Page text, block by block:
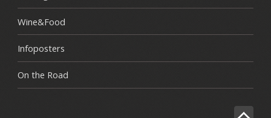
Wine&Food
Infoposters
On the Road